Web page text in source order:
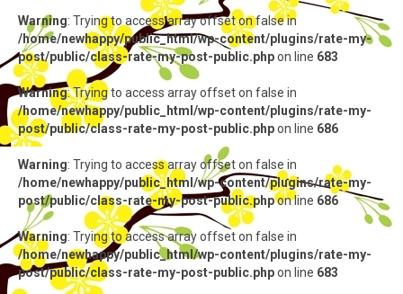
Warning: Trying to access array offset on false in
/home/newhappy/public_html/wp-content/plugins/rate-my-
post/public/class-rate-my-post-public.phpon line 683
Warning: Trying to access array offset on false in
/home/newhappy/public_html/wp-content/plugins/rate-my-
post/public/class-rate-my-post-public.phpon line 686
Warning: Trying to access array offset on false in
/home/newhappy/public_html/wp-content/plugins/rate-my-
post/public/class-rate-my-post-public.phpon line 686
Warning: Trying to access array offset on false in
/home/newhappy/public_html/wp-content/plugins/rate-my-
post/public/class-rate-my-post-public.phpon line 683